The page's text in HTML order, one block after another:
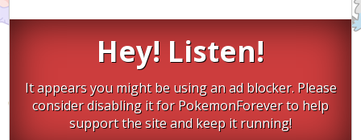
Hey! Listen!
It appears you might be using an ad blocker. Please
consider disabling it for PokemonForever to help
support the site and keep it running!